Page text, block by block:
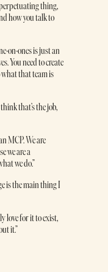
thing,
how you talk to
on-ones is just an
You need to create
what that team is
think that’s the job,
MCP. We are
we are a
we do.”
is the main thing I
love for it to exist,
it.”